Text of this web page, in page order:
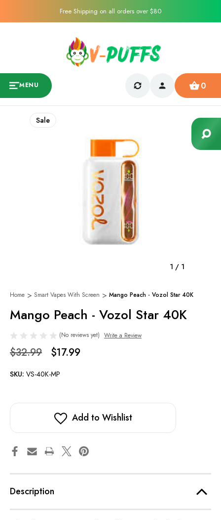
Free Shipping on all orders over $80
MENU 0
1 / 1
Sale
Home Smart Vapes With Screen Mango Peach - Vozol Star 40K
Mango Peach - Vozol Star 40K
(No reviews yet) Write a Review
$32.99 $17.99
SKU: VS-40K-MP
Add to Wishlist
Description